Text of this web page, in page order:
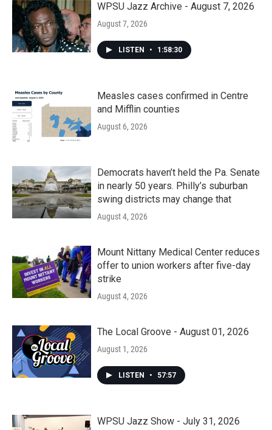
WPSU Jazz Archive - August 7, 2026
August 7, 2026
LISTEN • 1:58:30
Measles cases confirmed in Centre
and Mifflin counties
August 6, 2026
Democrats haven’t held the Pa. Senate
in nearly 50 years. Philly’s suburban
swing districts may change that
August 4, 2026
Mount Nittany Medical Center reduces
offer to union workers after five-day
strike
August 4, 2026
The Local Groove - August 01, 2026
August 1, 2026
LISTEN • 57:57
WPSU Jazz Show - July 31, 2026